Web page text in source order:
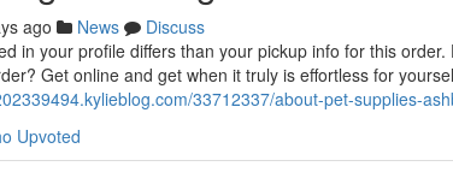
ago News
Discuss
in your profile differs than your pickup info for this
Get online and get when it truly is effortless for
33712337/about-pet-supplies-
Upvoted